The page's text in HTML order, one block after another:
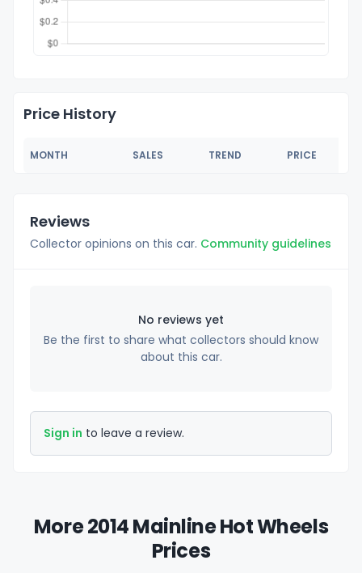
Price History
MONTH SALES TREND PRICE
Reviews
Collector opinions on this car. Community guidelines
No reviews yet
Be the first to share what collectors should know
about this car.
Sign in to leave a review.
More 2014 Mainline Hot Wheels
Prices